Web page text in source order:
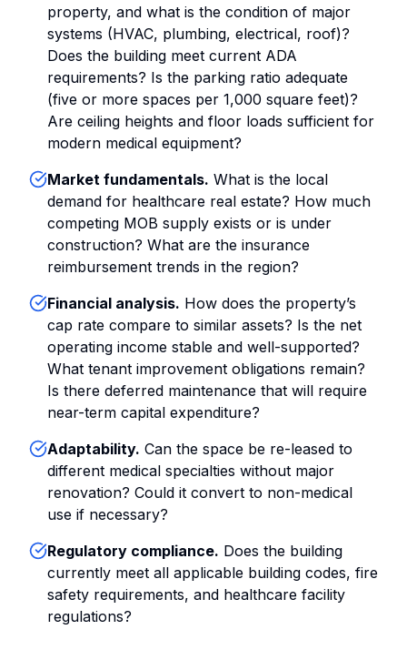
property, and what is the condition of major
systems (HVAC, plumbing, electrical, roof)?
Does the building meet current ADA
requirements? Is the parking ratio adequate
(five or more spaces per 1,000 square feet)?
Are ceiling heights and floor loads sufficient for
modern medical equipment?
Market fundamentals. What is the local
demand for healthcare real estate? How much
competing MOB supply exists or is under
construction? What are the insurance
reimbursement trends in the region?
Financial analysis. How does the property’s
cap rate compare to similar assets? Is the net
operating income stable and well-supported?
What tenant improvement obligations remain?
Is there deferred maintenance that will require
near-term capital expenditure?
Adaptability. Can the space be re-leased to
different medical specialties without major
renovation? Could it convert to non-medical
use if necessary?
Regulatory compliance. Does the building
currently meet all applicable building codes, fire
safety requirements, and healthcare facility
regulations?